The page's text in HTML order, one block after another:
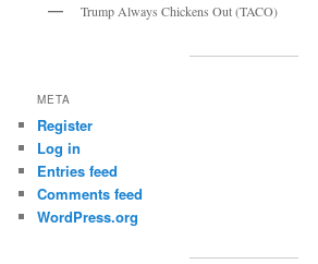
Trump Always Chickens Out (TACO)
META
Register
Log in
Entries feed
Comments feed
WordPress.org